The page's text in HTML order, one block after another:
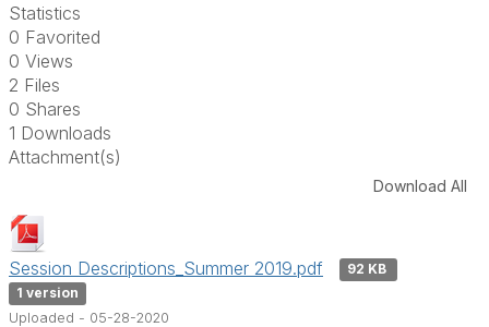
Statistics
0 Favorited
0 Views
2 Files
0 Shares
1 Downloads
Attachment(s)
Download All
Session Descriptions_Summer 2019.pdf
92 KB
1 version
Uploaded - 05-28-2020